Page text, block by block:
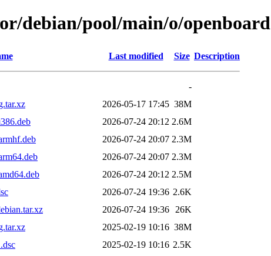
debian/pool/main/o/openboard
Last modified Size Description
-
2026-05-17 17:45 38M
2026-07-24 20:12 2.6M
2026-07-24 20:07 2.3M
2026-07-24 20:07 2.3M
2026-07-24 20:12 2.5M
2026-07-24 19:36 2.6K
2026-07-24 19:36
26K
2025-02-19 10:16 38M
2025-02-19 10:16 2.5K